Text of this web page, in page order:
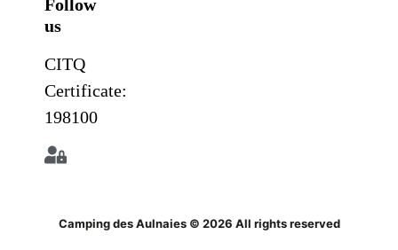
Follow
us
CITQ
Certificate:
198100
Camping des Aulnaies © 2026 All rights reserved